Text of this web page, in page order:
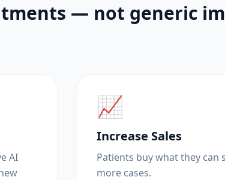
— not generic
AI
📈
Increase Sales
Patients buy what they can
more cases.